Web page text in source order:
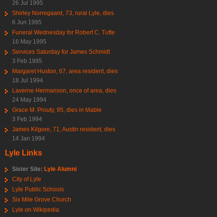
26 Jul 1995
Shirley Norregaard, 73, rural Lyle, dies
6 Jun 1995
Funeral Wednesday for Robert C. Tufte
16 May 1995
Services Saturday for James Schmidt
3 Feb 1995
Margaret Huston, 67, area resident, dies
18 Jul 1994
Laverne Hermanson, once of area, dies
24 May 1994
Grace M. Prouty, 95, dies in Mable
3 Feb 1994
James Kilgore, 71, Austin resident, dies
14 Jan 1994
Lyle Links
Sister Site: Lyle Alumni
City of Lyle
Lyle Public Schools
Six Mile Grove Church
Lyle on Wikipedia